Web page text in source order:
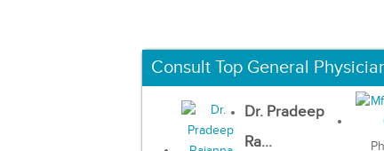
Consult Top General
Dr. Pradeep
Ra...